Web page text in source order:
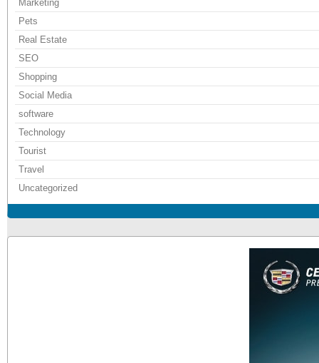
Marketing
Pets
Real Estate
SEO
Shopping
Social Media
software
Technology
Tourist
Travel
Uncategorized